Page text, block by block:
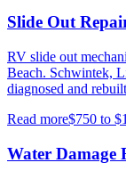
Slide Out
RV slide out
Beach. Schwintek,
diagnosed and
Read more$750 to
Water Damage